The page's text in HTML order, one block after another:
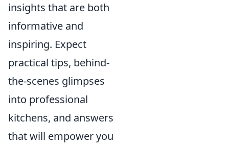
insights that are both
informative and
inspiring. Expect
practical tips, behind-
the-scenes glimpses
into professional
kitchens, and answers
that will empower you